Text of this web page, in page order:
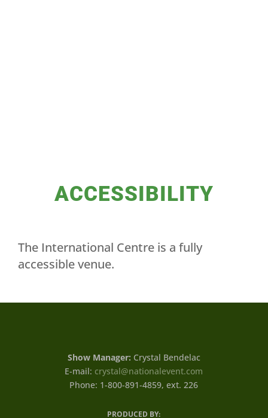
ACCESSIBILITY
The International Centre is a fully
accessible venue.
Show Manager: Crystal Bendelac
E-mail: crystal@nationalevent.com
Phone: 1-800-891-4859, ext. 226
PRODUCED BY: